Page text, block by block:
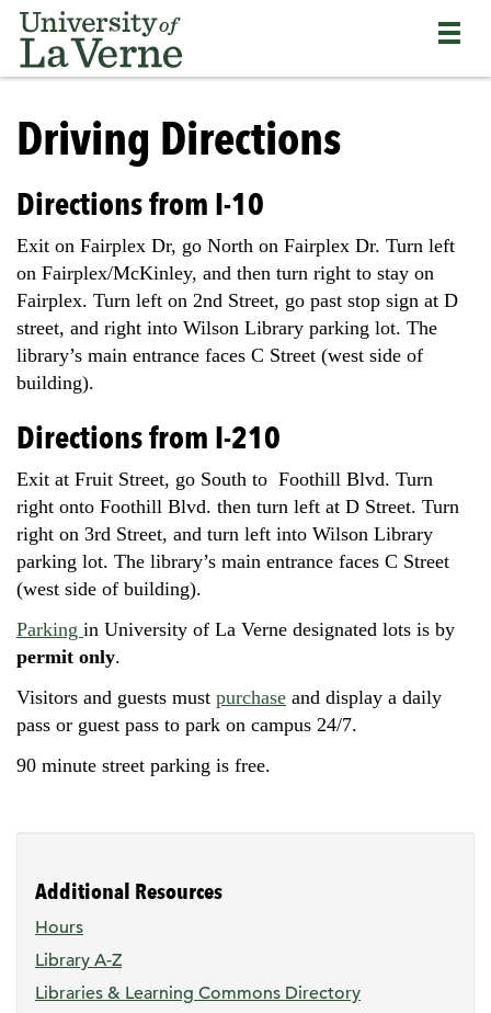
Skip
content
Bypass
primary
and
navigation
and
reading
main
body
the
page
Return
to
the
La
home
page
Driving Directions
Directions from I-10
Exit on Fairplex Dr, go North on Fairplex Dr. Turn left
on Fairplex/McKinley, and then turn right to stay on
Fairplex. Turn left on 2nd Street, go past stop sign at D
street, and right into Wilson Library parking lot. The
library’s main entrance faces C Street (west side of
building).
Directions from I-210
Exit at Fruit Street, go South to Foothill Blvd. Turn
right onto Foothill Blvd. then turn left at D Street. Turn
right on 3rd Street, and turn left into Wilson Library
parking lot. The library’s main entrance faces C Street
(west side of building).
Parking in University of La Verne designated lots is by
permit only.
Visitors and guests must purchase and display a daily
pass or guest pass to park on campus 24/7.
90 minute street parking is free.
Additional Resources
Hours
Library A-Z
Libraries & Learning Commons Directory